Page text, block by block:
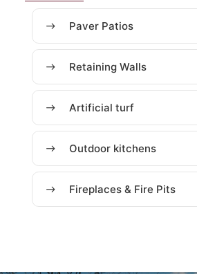
Paver Patios
Retaining Walls
Artificial turf
Outdoor kitchens
Fireplaces & Fire Pits